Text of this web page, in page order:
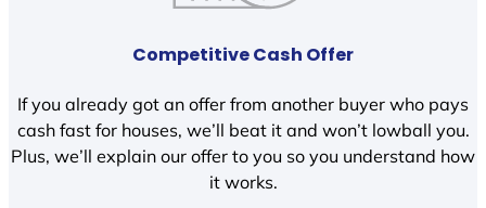
Competitive Cash Offer
If you already got an offer from another buyer who pays
cash fast for houses, we’ll beat it and won’t lowball you.
Plus, we’ll explain our offer to you so you understand how
it works.